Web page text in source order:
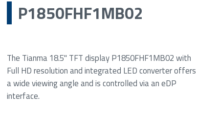
P1850FHF1MB02
The Tianma 18.5" TFT display P1850FHF1MB02 with
Full HD resolution and integrated LED converter offers
a wide viewing angle and is controlled via an eDP
interface.